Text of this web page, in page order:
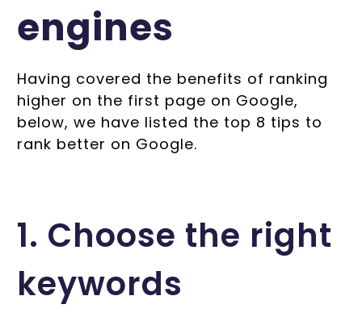
engines
Having covered the benefits of ranking
higher on the first page on Google,
below, we have listed the top 8 tips to
rank better on Google.
1. Choose the right
keywords